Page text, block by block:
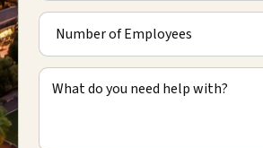
Number of Employees
What do you need help with?